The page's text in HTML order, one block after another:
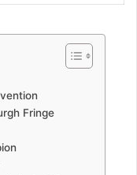
Fringe